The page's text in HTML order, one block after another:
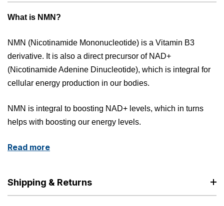
What is NMN?
NMN (Nicotinamide Mononucleotide) is a Vitamin B3
derivative. It is also a direct precursor of NAD+
(Nicotinamide Adenine Dinucleotide), which is integral for
cellular energy production in our bodies.
NMN is integral to boosting NAD+ levels, which in turns
helps with boosting our energy levels.
Read more
Shipping & Returns